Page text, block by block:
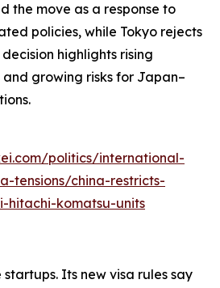
the move as a response to
policies, while Tokyo rejects
highlights rising
growing risks for Japan–
politics/international-
tensions/china-restricts-
hitachi-komatsu-units
Its new visa rules say